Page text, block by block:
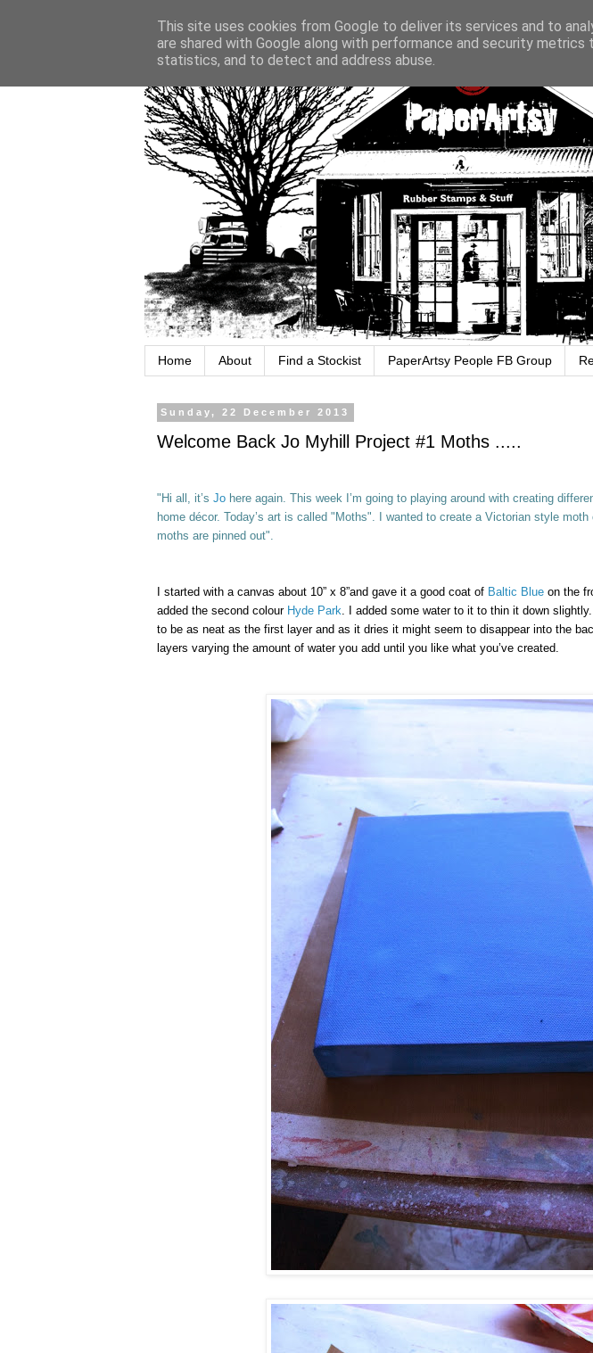
Home About Find a Stockist PaperArtsy People FB Group
Sunday, 22 December 2013
Welcome Back Jo Myhill Project #1 Moths .....
"Hi all, it’s Jo here again. This week I’m going to playing around with creating
home décor. Today’s art is called "Moths". I wanted to create a Victorian style
moths are pinned out".
I started with a canvas about 10” x 8”and gave it a good coat of Baltic Blue on the
added the second colour Hyde Park . I added some water to it to thin it down
to be as neat as the first layer and as it dries it might seem to disappear into the
layers varying the amount of water you add until you like what you’ve created.
This site uses cookies from Google to deliver its services and to
are shared with Google along with performance and security
statistics, and to detect and address abuse.